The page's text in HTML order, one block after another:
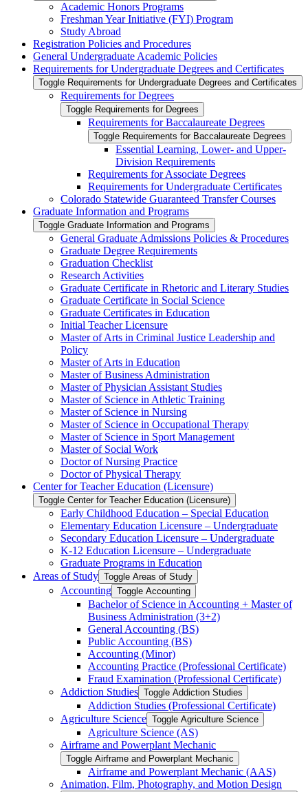
Academic Honors Programs
Freshman Year Initiative (FYI) Program
Study Abroad
Registration Policies and Procedures
General Undergraduate Academic Policies
Requirements for Undergraduate Degrees and Certificates
Toggle Requirements for Undergraduate Degrees and Certificates
Requirements for Degrees
Toggle Requirements for Degrees
Requirements for Baccalaureate Degrees
Toggle Requirements for Baccalaureate Degrees
Essential Learning, Lower-​ and Upper-​
Division Requirements
Requirements for Associate Degrees
Requirements for Undergraduate Certificates
Colorado Statewide Guaranteed Transfer Courses
Graduate Information and Programs
Toggle Graduate Information and Programs
General Graduate Admissions Policies &​ Procedures
Graduate Degree Requirements
Graduation Checklist
Research Activities
Graduate Certificate in Rhetoric and Literary Studies
Graduate Certificate in Social Science
Graduate Certificates in Education
Initial Teacher Licensure
Master of Arts in Criminal Justice Leadership and
Policy
Master of Arts in Education
Master of Business Administration
Master of Physician Assistant Studies
Master of Science in Athletic Training
Master of Science in Nursing
Master of Science in Occupational Therapy
Master of Science in Sport Management
Master of Social Work
Doctor of Nursing Practice
Doctor of Physical Therapy
Center for Teacher Education (Licensure)
Toggle Center for Teacher Education (Licensure)
Early Childhood Education – Special Education
Elementary Education Licensure – Undergraduate
Secondary Education Licensure – Undergraduate
K-​12 Education Licensure – Undergraduate
Graduate Programs in Education
Areas of Study Toggle Areas of Study
Accounting Toggle Accounting
Bachelor of Science in Accounting + Master of
Business Administration (3+2)
General Accounting (BS)
Public Accounting (BS)
Accounting (Minor)
Accounting Practice (Professional Certificate)
Fraud Examination (Professional Certificate)
Addiction Studies Toggle Addiction Studies
Addiction Studies (Professional Certificate)
Agriculture Science Toggle Agriculture Science
Agriculture Science (AS)
Airframe and Powerplant Mechanic
Toggle Airframe and Powerplant Mechanic
Airframe and Powerplant Mechanic (AAS)
Animation, Film, Photography, and Motion Design